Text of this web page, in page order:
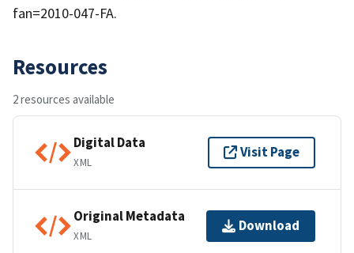
fan=2010-047-FA.
Resources
2 resources available
Digital Data
XML
Visit Page
Original Metadata
XML
Download